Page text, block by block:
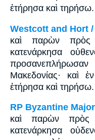
ἐτήρησα καὶ τηρήσω.
Westcott and Hort
καὶ παρὼν πρὸς
κατενάρκησα
Μακεδονίας· καὶ
ἐτήρησα καὶ τηρήσω.
RP Byzantine
καὶ παρὼν πρὸς
κατενάρκησα